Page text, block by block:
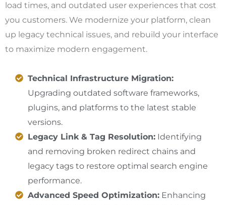
load times, and outdated user experiences that cost
you customers. We modernize your platform, clean
up legacy technical issues, and rebuild your interface
to maximize modern engagement.
Technical Infrastructure Migration:
Upgrading outdated software frameworks,
plugins, and platforms to the latest stable
versions.
Legacy Link & Tag Resolution: Identifying
and removing broken redirect chains and
legacy tags to restore optimal search engine
performance.
Advanced Speed Optimization: Enhancing